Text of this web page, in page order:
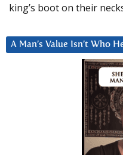
king’s boot on their
A Man’s Value Isn’t Who